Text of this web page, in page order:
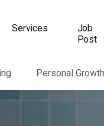
Services
Job
Post
Personal Growth